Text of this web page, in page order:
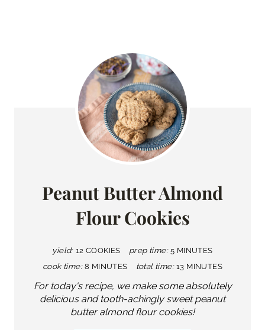
Peanut Butter Almond
Flour Cookies
yield: 12 COOKIES prep time: 5 MINUTES
cook time: 8 MINUTES total time: 13 MINUTES
For today's recipe, we make some absolutely
delicious and tooth-achingly sweet peanut
butter almond flour cookies!